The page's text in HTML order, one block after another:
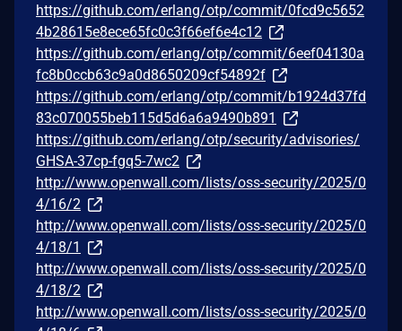
https://github.com/erlang/otp/commit/0fcd9c5652
4b28615e8ece65fc0c3f66ef6e4c12
https://github.com/erlang/otp/commit/6eef04130a
fc8b0ccb63c9a0d8650209cf54892f
https://github.com/erlang/otp/commit/b1924d37fd
83c070055beb115d5d6a6a9490b891
https://github.com/erlang/otp/security/advisories/
GHSA-37cp-fgq5-7wc2
http://www.openwall.com/lists/oss-security/2025/0
4/16/2
http://www.openwall.com/lists/oss-security/2025/0
4/18/1
http://www.openwall.com/lists/oss-security/2025/0
4/18/2
http://www.openwall.com/lists/oss-security/2025/0